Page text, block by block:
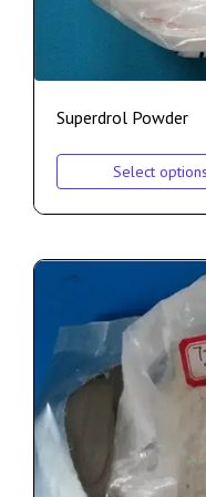
Superdrol Powder
Select options